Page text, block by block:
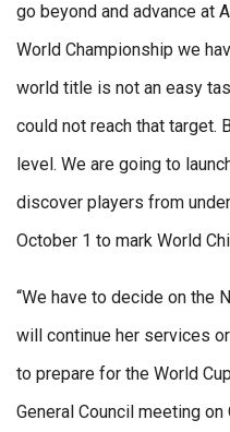
go beyond and advance at
World Championship we
world title is not an easy
could not reach that target.
level. We are going to
discover players from
October 1 to mark World
“We have to decide on the
will continue her services
to prepare for the World
General Council meeting